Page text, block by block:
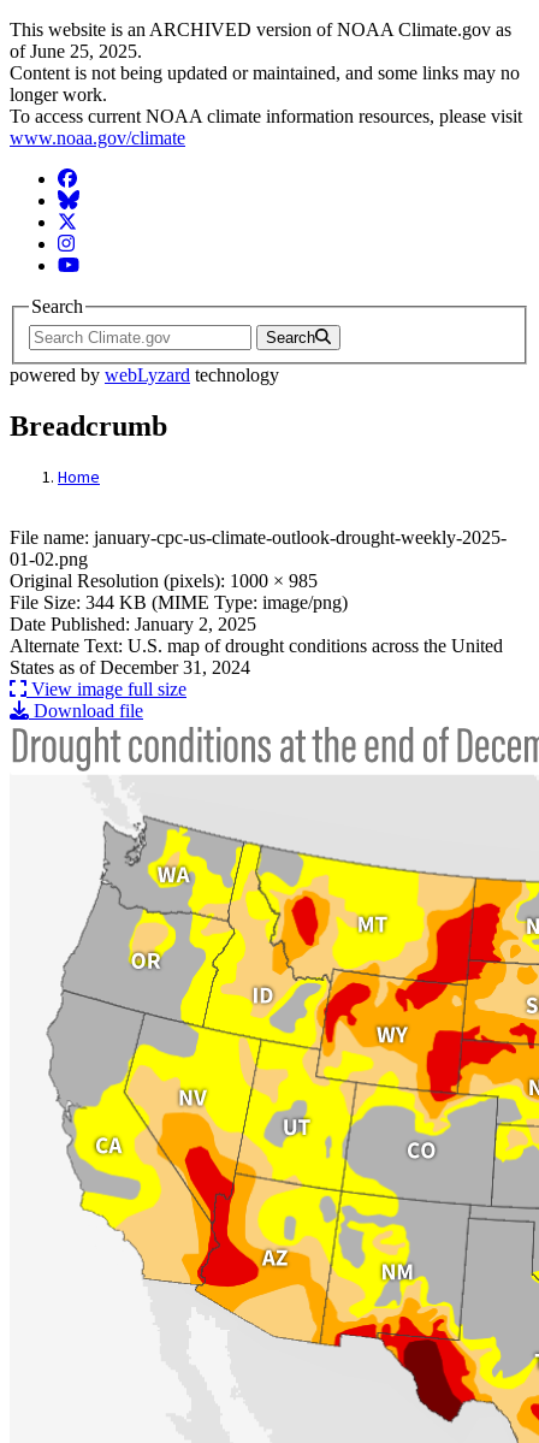
This website is an ARCHIVED version of NOAA Climate.gov as
of June 25, 2025.
Content is not being updated or maintained, and some links may no
longer work.
To access current NOAA climate information resources, please visit
www.noaa.gov/climate
Facebook
BlueSky
Twitter
Instagram
YouTube
Search
Search
powered by webLyzard technology
Breadcrumb
Home
File: january-cpc-us-climate-outlook-
File name: january-cpc-us-climate-outlook-drought-weekly-2025-
01-02.png
Original Resolution (pixels): 1000 × 985
File Size: 344 KB (MIME Type: image/png)
Date Published: January 2, 2025
Alternate Text: U.S. map of drought conditions across the United
States as of December 31, 2024
View image full size
Download file